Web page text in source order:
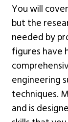
You will
but the
needed by
figures have
engineering
techniques.
and is